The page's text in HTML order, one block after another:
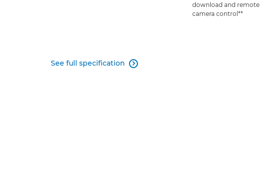
download and remote
camera control**
See full specification 